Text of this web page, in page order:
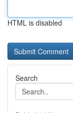
HTML is disabled
Search